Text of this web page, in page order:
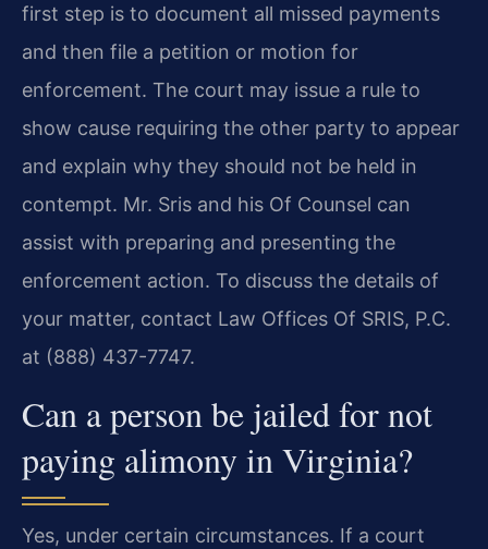
first step is to document all missed payments
and then file a petition or motion for
enforcement. The court may issue a rule to
show cause requiring the other party to appear
and explain why they should not be held in
contempt. Mr. Sris and his Of Counsel can
assist with preparing and presenting the
enforcement action. To discuss the details of
your matter, contact Law Offices Of SRIS, P.C.
at (888) 437-7747.
Can a person be jailed for not
paying alimony in Virginia?
Yes, under certain circumstances. If a court